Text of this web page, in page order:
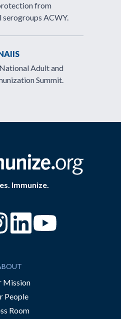
from
serogroups ACWY.
Adult and
Summit.
Immunize.
“Instagram
Mission
People
Room